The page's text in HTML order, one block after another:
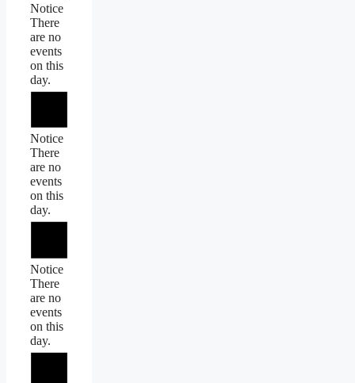
Notice
There
are no
events
on this
day.
Notice
There
are no
events
on this
day.
Notice
There
are no
events
on this
day.